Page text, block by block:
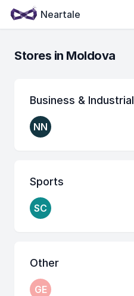
Neartale
Stores in Moldova
Business & Industrial
NN
Sports
SC
Other
GE